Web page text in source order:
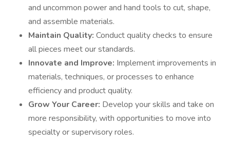
and uncommon power and hand tools to cut, shape,
and assemble materials.
Maintain Quality: Conduct quality checks to ensure
all pieces meet our standards.
Innovate and Improve: Implement improvements in
materials, techniques, or processes to enhance
efficiency and product quality.
Grow Your Career: Develop your skills and take on
more responsibility, with opportunities to move into
specialty or supervisory roles.